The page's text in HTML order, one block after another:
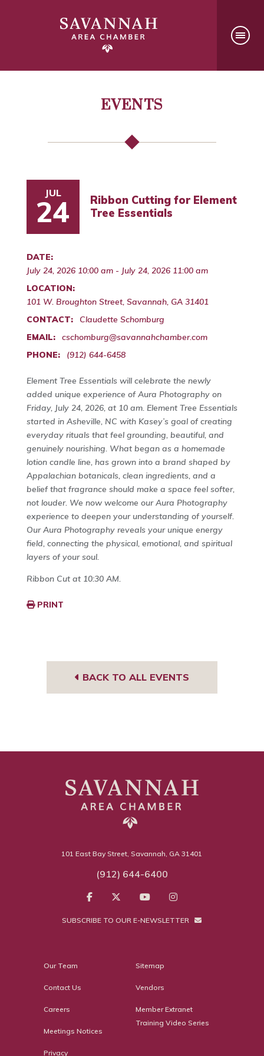
EVENTS
JUL
24
Ribbon Cutting for Element
Tree Essentials
DATE:
July 24, 2026 10:00 am - July 24, 2026 11:00 am
LOCATION:
101 W. Broughton Street, Savannah, GA 31401
CONTACT:
Claudette Schomburg
EMAIL:
cschomburg@savannahchamber.com
PHONE:
(912) 644-6458
Element Tree Essentials will celebrate the newly
added unique experience of Aura Photography on
Friday, July 24, 2026, at 10 am. Element Tree Essentials
started in Asheville, NC with Kasey’s goal of creating
everyday rituals that feel grounding, beautiful, and
genuinely nourishing. What began as a homemade
lotion candle line, has grown into a brand shaped by
Appalachian botanicals, clean ingredients, and a
belief that fragrance should make a space feel softer,
not louder. We now welcome our Aura Photography
experience to deepen your understanding of yourself.
Our Aura Photography reveals your unique energy
field, connecting the physical, emotional, and spiritual
layers of your soul.
Ribbon Cut at 10:30 AM.
PRINT
BACK TO ALL EVENTS
101 East Bay Street, Savannah, GA 31401
(912) 644-6400
SUBSCRIBE TO OUR E-NEWSLETTER
Our Team
Contact Us
Careers
Meetings Notices
Privacy
Sitemap
Vendors
Member Extranet
Training Video Series